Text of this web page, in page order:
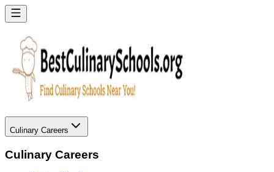
Culinary Careers
Culinary Careers